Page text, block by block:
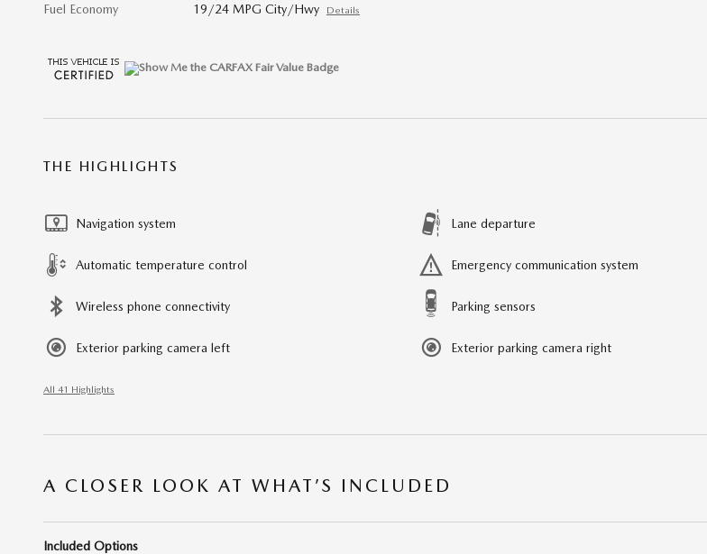
Fuel Economy 19/24 MPG City/Hwy Details
THE HIGHLIGHTS
Navigation system Lane departure
Automatic temperature control Emergency communication system
Wireless phone connectivity Parking sensors
Exterior parking camera left Exterior parking camera right
All 41 Highlights
A CLOSER LOOK AT WHAT’S INCLUDED
Included Options